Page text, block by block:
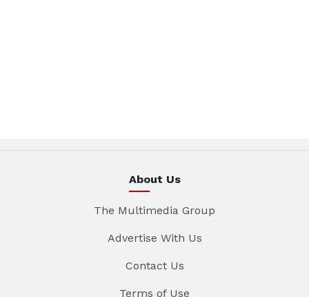
About Us
The Multimedia Group
Advertise With Us
Contact Us
Terms of Use